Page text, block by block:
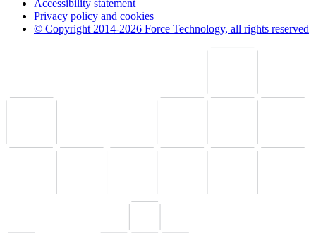
Accessibility statement
Privacy policy and cookies
© Copyright 2014-2026 Force Technology, all rights reserved